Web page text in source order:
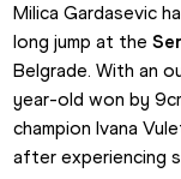
Milica Gardasevic
long jump at the
Belgrade. With an
year-old won by
champion Ivana
after experiencing